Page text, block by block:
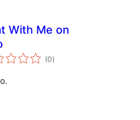
With Me on
(0total
ratings
)